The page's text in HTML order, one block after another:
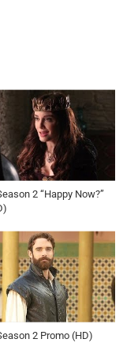
back-to-back on ABC.
for five-consecutive
2 “Happy Now?”
2 Promo (HD)